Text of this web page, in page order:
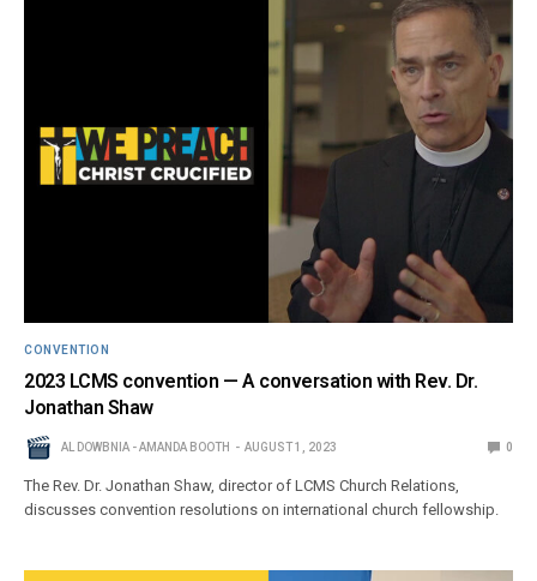
CONVENTION
2023 LCMS convention — A conversation with Rev. Dr.
Jonathan Shaw
AL DOWBNIA - AMANDA BOOTH AUGUST 1, 2023 0
The Rev. Dr. Jonathan Shaw, director of LCMS Church Relations,
discusses convention resolutions on international church fellowship.